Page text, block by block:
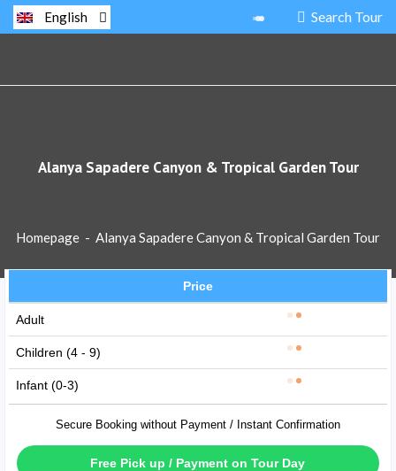
Search Tour
English
Alanya Sapadere Canyon & Tropical Garden Tour
Homepage - Alanya Sapadere Canyon & Tropical Garden Tour
Price
Adult
Children (4 - 9)
Infant (0-3)
Secure Booking without Payment / Instant Confirmation
Free Pick up / Payment on Tour Day